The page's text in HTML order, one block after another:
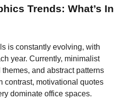
Trends: What’s In
is constantly evolving, with
year. Currently, minimalist
and abstract patterns
contrast, motivational quotes
dominate office spaces.